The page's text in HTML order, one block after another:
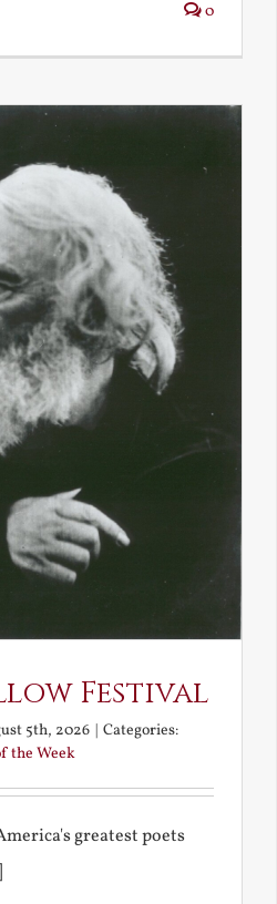
0
Festival
5th, 2026 | Categories:
the Week
greatest poets